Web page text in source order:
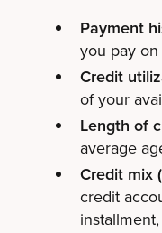
Payment
you pay
Credit
of your
Length of
average
Credit mix
credit